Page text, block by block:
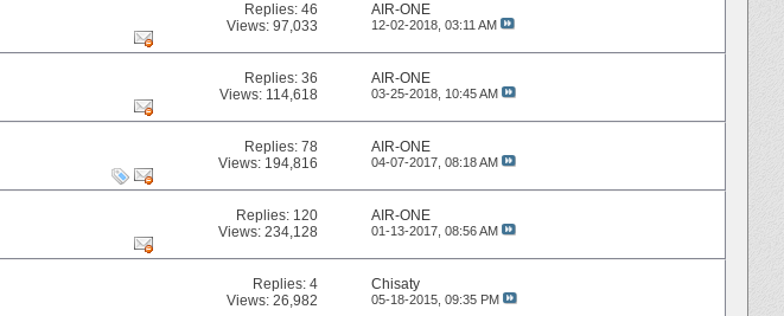
Replies:46
Views: 97,033
AIR-ONE
12-02-2018, 03:11 AM
Replies:36
Views: 114,618
AIR-ONE
03-25-2018, 10:45 AM
Replies:78
Views: 194,816
AIR-ONE
04-07-2017, 08:18 AM
Replies: 120
Views: 234,128
AIR-ONE
01-13-2017, 08:56 AM
Replies:4
Views: 26,982
Chisaty
05-18-2015, 09:35 PM